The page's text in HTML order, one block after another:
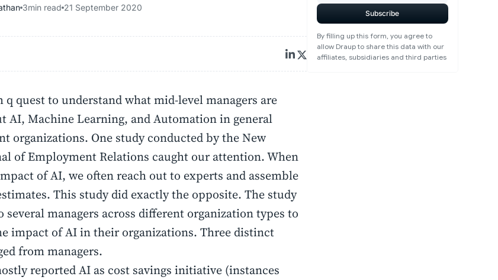
3min read 21 September 2020
q quest to understand what mid-level managers are
AI, Machine Learning, and Automation in general
organizations. One study conducted by the New
of Employment Relations caught our attention. When
of AI, we often reach out to experts and assemble
This study did exactly the opposite. The study
several managers across different organization types to
impact of AI in their organizations. Three distinct
from managers.
reported AI as cost savings initiative (instances
By filling up this form, you agree to
allow Draup to share this data with our
affiliates, subsidiaries and third parties